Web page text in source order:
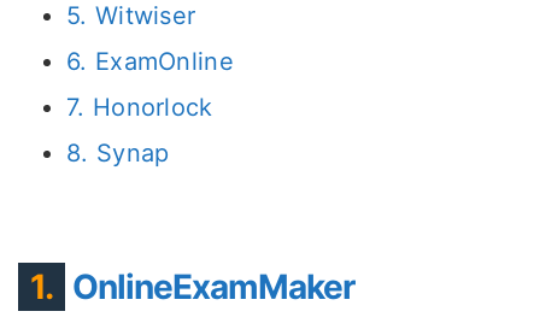
5. Witwiser
6. ExamOnline
7. Honorlock
8. Synap
1. OnlineExamMaker